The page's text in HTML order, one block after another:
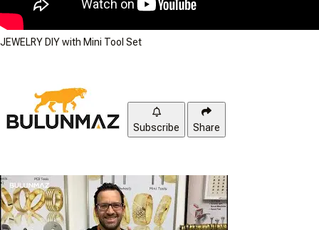
JEWELRY DIY with Mini Tool Set
Subscribe Share